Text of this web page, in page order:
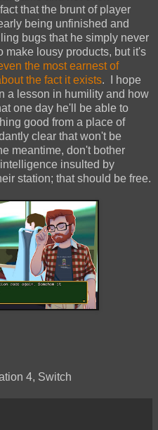
that the brunt of player
being unfinished and
bugs that he simply never
make lousy products, but it's
the most earnest of
the fact it exists. I hope
a lesson in humility and how
one day he'll be able to
good from a place of
clear that won't be
meantime, don't bother
insulted by
station; that should be free.
4, Switch